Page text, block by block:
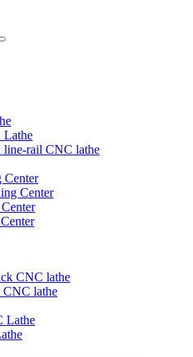
Lathe
line-rail CNC lathe
Center
Center
CNC lathe